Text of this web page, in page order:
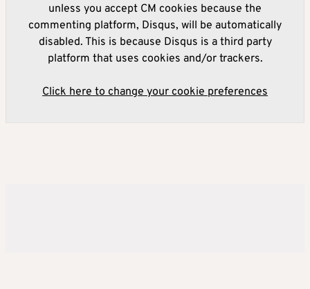
unless you accept CM cookies because the
commenting platform, Disqus, will be automatically
disabled. This is because Disqus is a third party
platform that uses cookies and/or trackers.
Click here to change your cookie preferences